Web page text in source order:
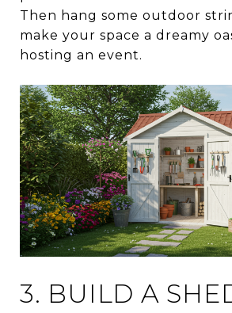
Then hang some outdoor
make your space a dreamy
hosting an event.
3. BUILD A